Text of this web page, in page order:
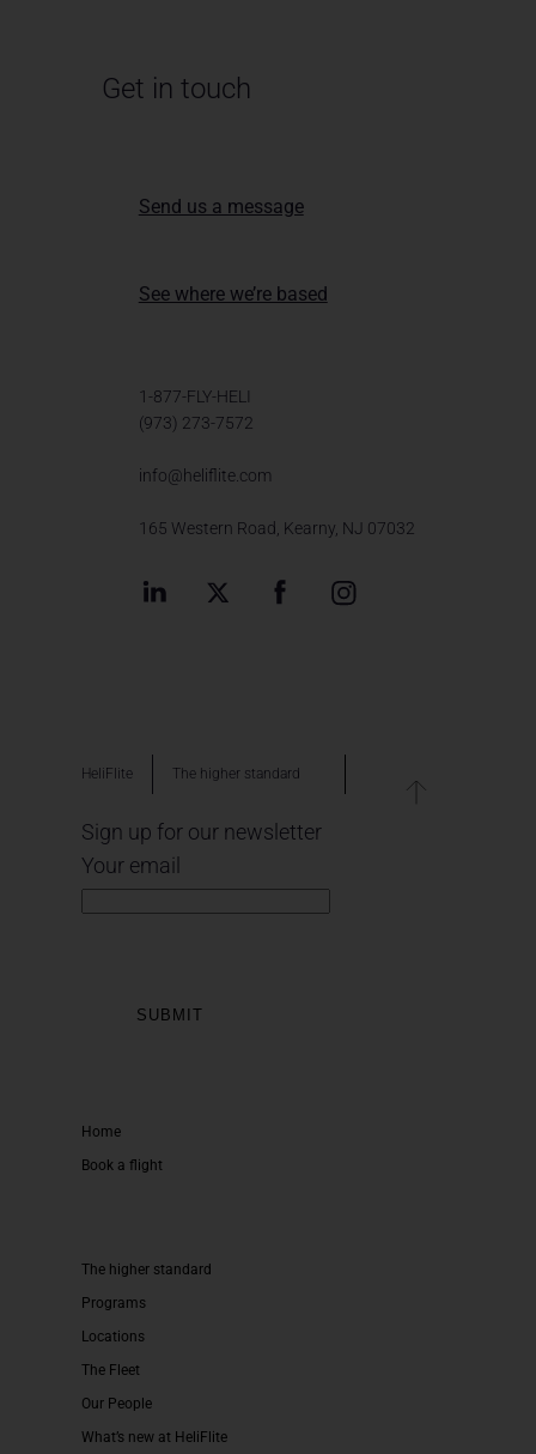
Get in touch
1-877-FLY-HELI
(973) 273-7572
info@heliflite.com
165 Western Road, Kearny, NJ 07032
Send us a message
See where we’re based
HeliFlite The higher standard
Sign up for our newsletter
Your email
Home
Book a flight
The higher standard
Programs
Locations
The Fleet
Our People
What’s new at HeliFlite